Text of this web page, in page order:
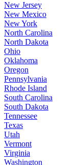
New Jersey
New Mexico
New York
North Carolina
North Dakota
Ohio
Oklahoma
Oregon
Pennsylvania
Rhode Island
South Carolina
South Dakota
Tennessee
Texas
Utah
Vermont
Virginia
Washington